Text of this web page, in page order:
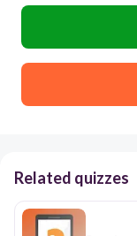
Related quizzes